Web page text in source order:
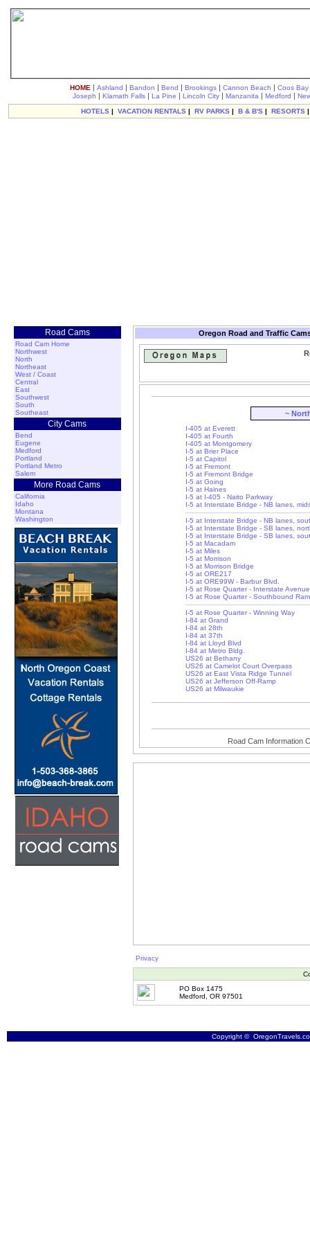
HOME | Ashland | Bandon | Bend | Brookings| Cannon Beach | Coos Bay
Joseph | Klamath Falls| La Pine | Lincoln City| Manzanita | Medford |
HOTELS| VACATION RENTALS| RV PARKS| B & B'S| RESORTS
Road Cams
Road Cam Home
Northwest
North
Northeast
West / Coast
Central
East
Southwest
South
Southeast
City Cams
Bend
Eugene
Medford
Portland
Portland Metro
Salem
More Road Cams
California
Idaho
Montana
Washington
Oregon Road and Traffic
~
I-405 at Everett
I-405 at Fourth
I-405 at Montgomery
I-5 at Brier Place
I-5 at Capitol
I-5 at Fremont
I-5 at Fremont Bridge
I-5 at Going
I-5 at Haines
I-5 at I-405 - Naito Parkway
I-5 at Interstate Bridge - NB lanes,
I-5 at Interstate Bridge - NB lanes,
I-5 at Interstate Bridge - SB lanes,
I-5 at Interstate Bridge - SB lanes,
I-5 at Macadam
I-5 at Miles
I-5 at Morrison
I-5 at Morrison Bridge
I-5 at ORE217
I-5 at ORE99W - Barbur Blvd.
I-5 at Rose Quarter - Interstate Avenue
I-5 at Rose Quarter - Southbound
I-5 at Rose Quarter - Winning Way
I-84 at Grand
I-84 at 28th
I-84 at 37th
I-84 at Lloyd Blvd
I-84 at Metro Bldg.
US26 at Bethany
US26 at Camelot Court Overpass
US26 at East Vista Ridge Tunnel
US26 at Jefferson Off-Ramp
US26 at Milwaukie
Road Cam Information
Privacy
PO Box 1475
Medford, OR 97501
Copyright ©